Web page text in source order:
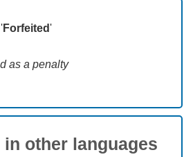
Forfeited '
as a penalty
other languages